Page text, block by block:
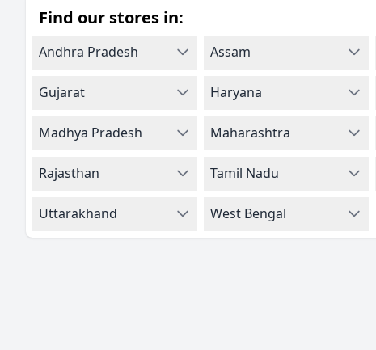
Find our stores in:
Andhra Pradesh Assam
Gujarat Haryana
Madhya Pradesh Maharashtra
Rajasthan Tamil Nadu
Uttarakhand West Bengal